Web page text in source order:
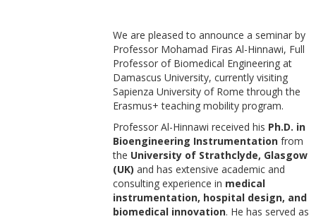
We are pleased to announce a seminar by
Professor Mohamad Firas Al-Hinnawi, Full
Professor of Biomedical Engineering at
Damascus University, currently visiting
Sapienza University of Rome through the
Erasmus+ teaching mobility program.
Professor Al-Hinnawi received his Ph.D. in
Bioengineering Instrumentationfrom
the University of Strathclyde, Glasgow
(UK) and has extensive academic and
consulting experience in medical
instrumentation, hospital design, and
biomedical innovation. He has served as